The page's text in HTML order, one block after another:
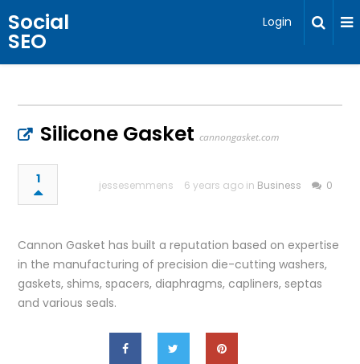
Social
SEO
Login
Silicone Gasket cannongasket.com
1 jessesemmens 6 years ago in Business 0
Cannon Gasket has built a reputation based on expertise
in the manufacturing of precision die-cutting washers,
gaskets, shims, spacers, diaphragms, capliners, septas
and various seals.